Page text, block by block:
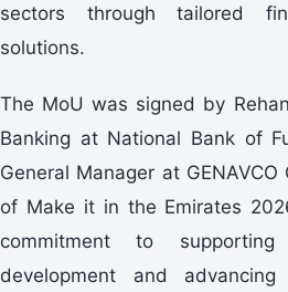
sectors through tailored
solutions.
The MoU was signed by
Banking at National Bank of
General Manager at
of Make it in the Emirates
commitment to
development and